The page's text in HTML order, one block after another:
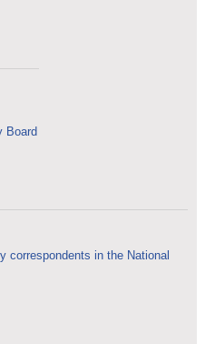
Board
correspondents in the National